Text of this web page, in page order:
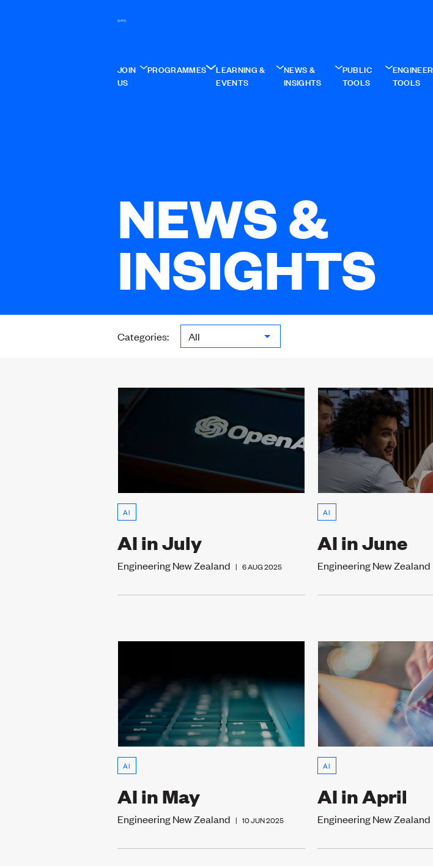
JOIN
US
PROGRAMMES
LEARNING &
EVENTS
NEWS &
INSIGHTS
PUBLIC
TOOLS
ENGINEER
TOOLS
NEWS &
INSIGHTS
Categories:
AI
AI in July
Engineering New Zealand | 6 AUG 2025
AI
AI in June
Engineering New Zealand
AI
AI in May
Engineering New Zealand | 10 JUN 2025
AI
AI in April
Engineering New Zealand